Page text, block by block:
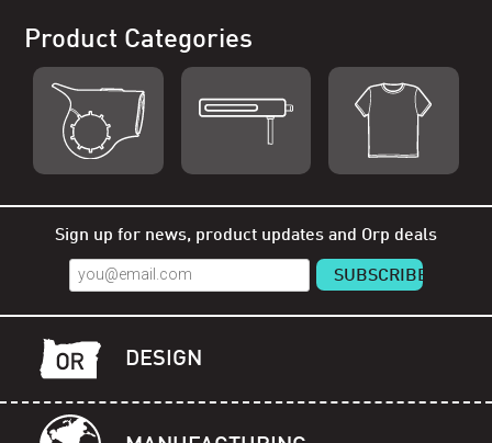
Product Categories
Sign up for news, product updates and Orp deals
DESIGN